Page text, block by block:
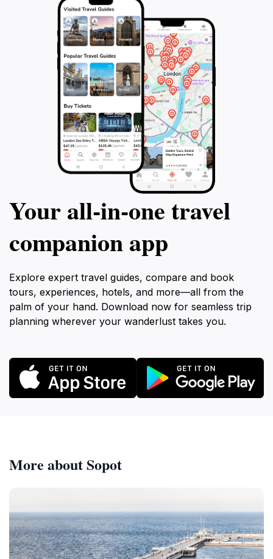
Your all‑in‑one travel
companion app
Explore expert travel guides, compare and book
tours, experiences, hotels, and more—all from the
palm of your hand. Download now for seamless trip
planning wherever your wanderlust takes you.
More about Sopot